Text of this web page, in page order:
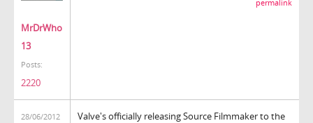
MrDrWho
13
Posts:
2220
permalink
28/06/2012
Valve's officially releasing Source Filmmaker to the